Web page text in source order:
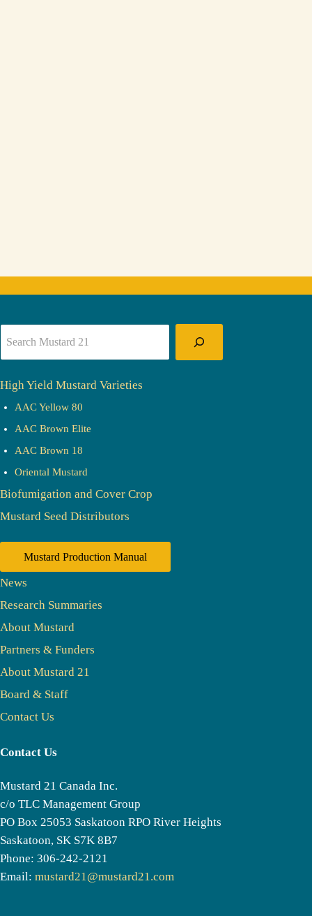
High Yield Mustard Varieties
AAC Yellow 80
AAC Brown Elite
AAC Brown 18
Oriental Mustard
Biofumigation and Cover Crop
Mustard Seed Distributors
Mustard Production Manual
News
Research Summaries
About Mustard
Partners & Funders
About Mustard 21
Board & Staff
Contact Us
Contact Us
Mustard 21 Canada Inc.
c/o TLC Management Group
PO Box 25053 Saskatoon RPO River Heights
Saskatoon, SK S7K 8B7
Phone: 306-242-2121
Email:mustard21@mustard21.com